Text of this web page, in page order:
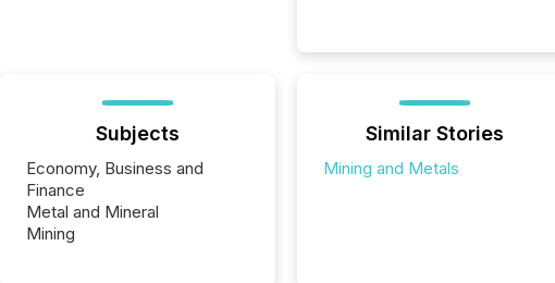
Subjects
Economy, Business and
Finance
Metal and Mineral
Mining
Similar Stories
Mining and Metals